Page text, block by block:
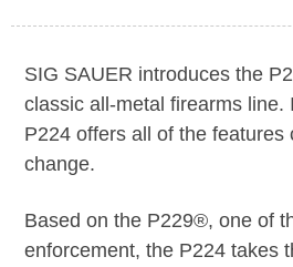
SIG SAUER introduces the
classic all-metal firearms
P224 offers all of the
change.
Based on the P229®, one of
enforcement, the P224 takes